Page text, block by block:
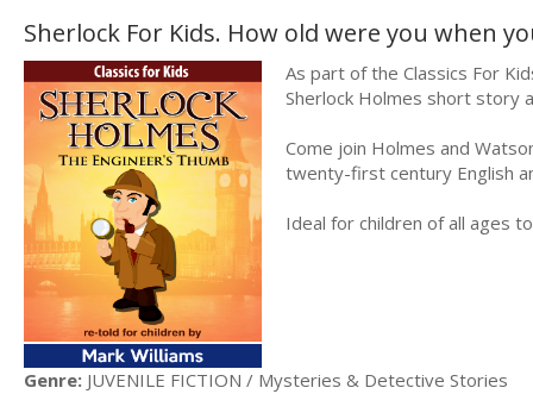
Sherlock For Kids. How old were you when
As part of the Classics For
Sherlock Holmes short story
Come join Holmes and
twenty-first century English
Ideal for children of all ages
Genre: JUVENILE FICTION / Mysteries & Detective Stories